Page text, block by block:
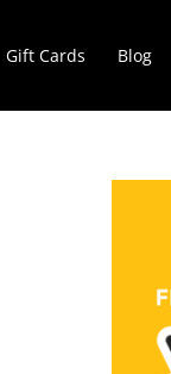
Gift Cards Blog